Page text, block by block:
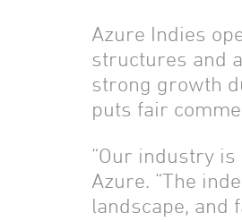
Azure Indies
structures and
strong growth
puts fair
“Our industry
Azure. “The
landscape, and